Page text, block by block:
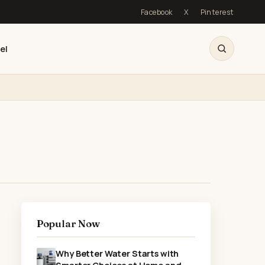
Facebook X Pinterest
Popular Now
Why Better Water Starts with